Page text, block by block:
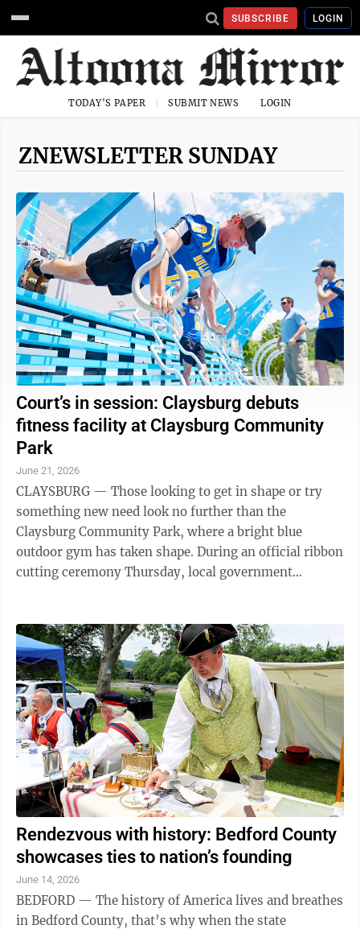
SUBSCRIBE LOGIN
TODAY'S PAPER SUBMIT NEWS LOGIN
ZNEWSLETTER SUNDAY
Court’s in session: Claysburg debuts
fitness facility at Claysburg Community
Park
June 21, 2026
CLAYSBURG — Those looking to get in shape or try
something new need look no further than the
Claysburg Community Park, where a bright blue
outdoor gym has taken shape. During an official ribbon
cutting ceremony Thursday, local government
Rendezvous with history: Bedford County
showcases ties to nation’s founding
June 14, 2026
BEDFORD — The history of America lives and breathes
in Bedford County, that’s why when the state